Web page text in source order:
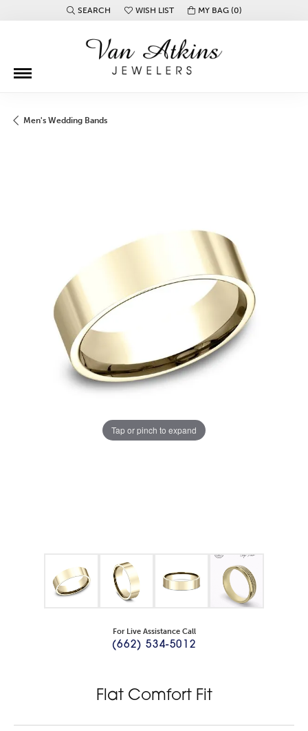
SEARCH
TOGGLE TOOLBAR SEARCH MENU
WISH LIST
TOGGLE MY WISH LISTMY BAG (0)
Men's Wedding Bands
Tap or pinch to expand
For Live Assistance Call
(662) 534-5012
Flat Comfort Fit